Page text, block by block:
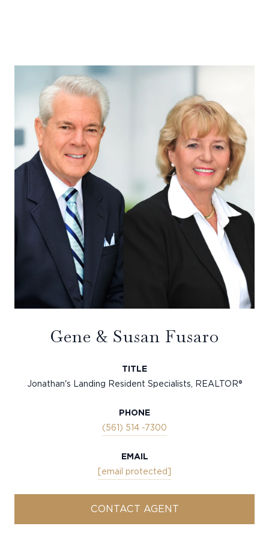
Gene & Susan Fusaro
TITLE
Jonathan's Landing Resident Specialists, REALTOR®
PHONE
(561) 514 -7300
EMAIL
[email protected]
CONTACT AGENT